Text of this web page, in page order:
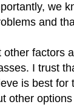
we
and
factors
I trust
is best for
other